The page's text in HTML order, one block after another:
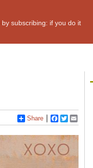
subscribing: if you do it
Share Facebook
Twitter